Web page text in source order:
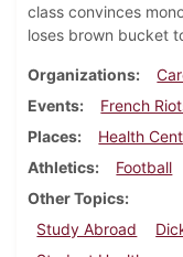
class convinces
loses brown bucket
Organizations
Events
French
Places
Health
Athletics
Football
Other Topics
Study Abroad